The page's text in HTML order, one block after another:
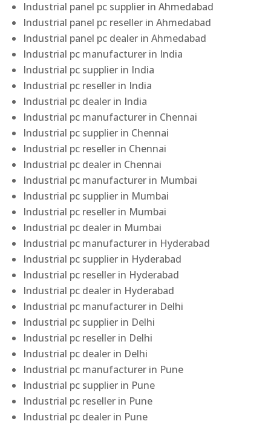
Industrial panel pc supplier in Ahmedabad
Industrial panel pc reseller in Ahmedabad
Industrial panel pc dealer in Ahmedabad
Industrial pc manufacturer in India
Industrial pc supplier in India
Industrial pc reseller in India
Industrial pc dealer in India
Industrial pc manufacturer in Chennai
Industrial pc supplier in Chennai
Industrial pc reseller in Chennai
Industrial pc dealer in Chennai
Industrial pc manufacturer in Mumbai
Industrial pc supplier in Mumbai
Industrial pc reseller in Mumbai
Industrial pc dealer in Mumbai
Industrial pc manufacturer in Hyderabad
Industrial pc supplier in Hyderabad
Industrial pc reseller in Hyderabad
Industrial pc dealer in Hyderabad
Industrial pc manufacturer in Delhi
Industrial pc supplier in Delhi
Industrial pc reseller in Delhi
Industrial pc dealer in Delhi
Industrial pc manufacturer in Pune
Industrial pc supplier in Pune
Industrial pc reseller in Pune
Industrial pc dealer in Pune